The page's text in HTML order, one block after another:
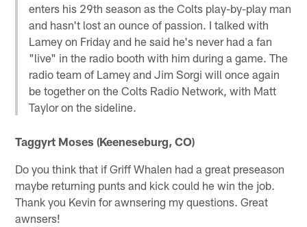
enters his 29th season as the Colts play-by-play man
and hasn't lost an ounce of passion. I talked with
Lamey on Friday and he said he's never had a fan
"live" in the radio booth with him during a game. The
radio team of Lamey and Jim Sorgi will once again
be together on the Colts Radio Network, with Matt
Taylor on the sideline.
Taggyrt Moses (Keeneseburg, CO)
Do you think that if Griff Whalen had a great preseason
maybe returning punts and kick could he win the job.
Thank you Kevin for awnsering my questions. Great
awnsers!